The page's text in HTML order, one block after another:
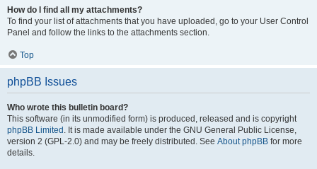
How do I find all my attachments?
To find your list of attachments that you have uploaded, go to your User Control
Panel and follow the links to the attachments section.
Top
phpBB Issues
Who wrote this bulletin board?
This software (in its unmodified form) is produced, released and is copyright
phpBB Limited . It is made available under the GNU General Public License,
version 2 (GPL-2.0) and may be freely distributed. See About phpBB for more
details.